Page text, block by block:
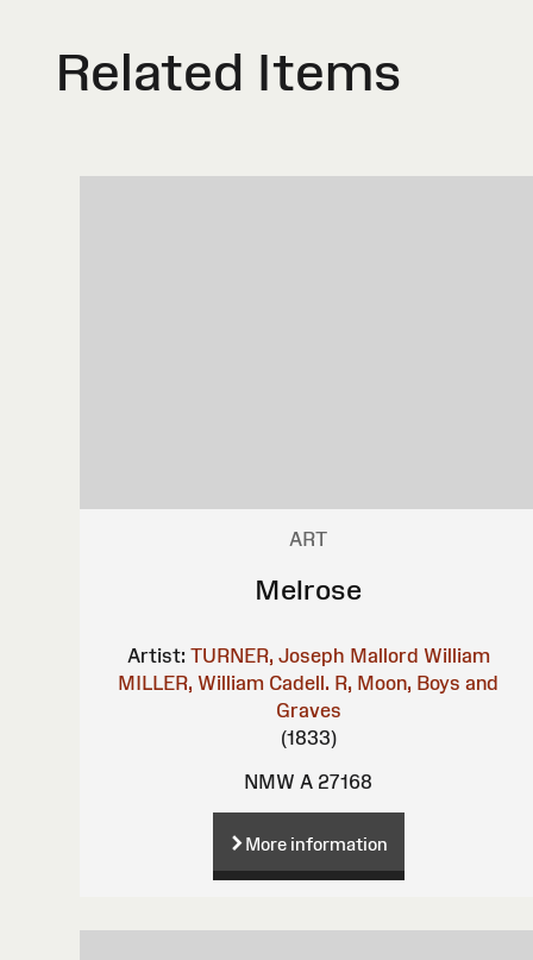
Related Items
ART
Melrose
Artist: TURNER, Joseph Mallord William
MILLER, William Cadell. R, Moon, Boys and
Graves
(1833)
NMW A 27168
More information